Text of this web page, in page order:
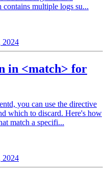
multiple logs su...
2024
in <match> for
you can use the directive
which to discard. Here's how
match a specifi...
2024